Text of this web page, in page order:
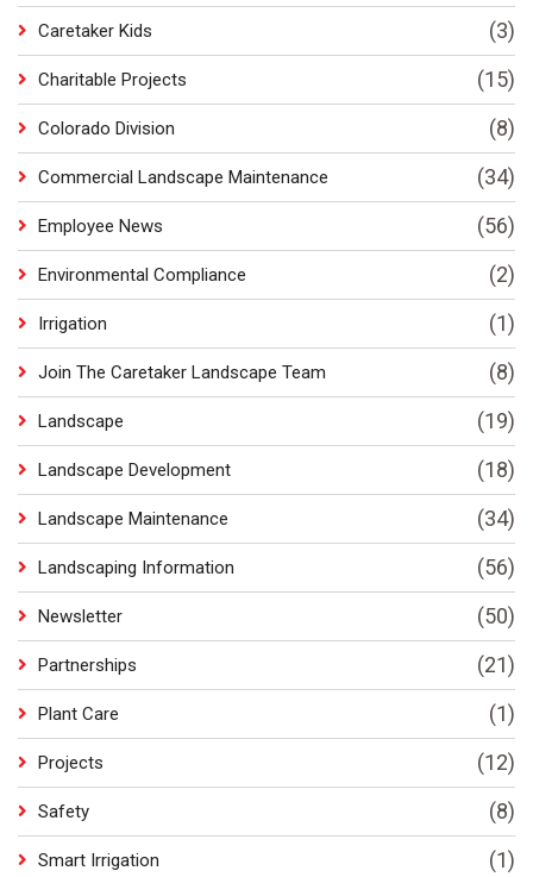
Caretaker Kids (3)
Charitable Projects (15)
Colorado Division (8)
Commercial Landscape Maintenance (34)
Employee News (56)
Environmental Compliance (2)
Irrigation (1)
Join The Caretaker Landscape Team (8)
Landscape (19)
Landscape Development (18)
Landscape Maintenance (34)
Landscaping Information (56)
Newsletter (50)
Partnerships (21)
Plant Care (1)
Projects (12)
Safety (8)
Smart Irrigation (1)